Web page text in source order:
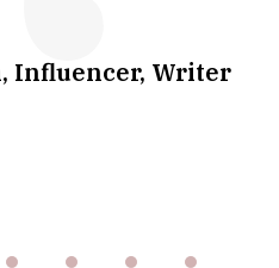
Influencer, Writer